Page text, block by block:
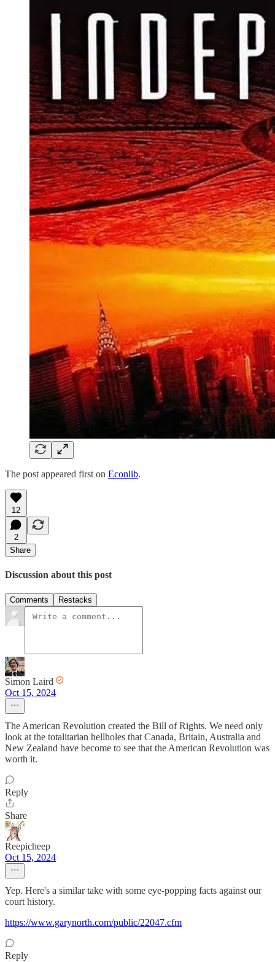
The post appeared first on Econlib.
12
2
Share
Discussion about this post
Comments Restacks
Simon Laird
Oct 15, 2024
The American Revolution created the Bill of Rights. We need only
look at the totalitarian hellholes that Canada, Britain, Australia and
New Zealand have become to see that the American Revolution was
worth it.
Reply
Share
Reepicheep
Oct 15, 2024
Yep. Here's a similar take with some eye-popping facts against our
court history.
https://www.garynorth.com/public/22047.cfm
Reply